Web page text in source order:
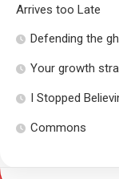
Arrives too Late
Defending the
Your growth
I Stopped
Commons